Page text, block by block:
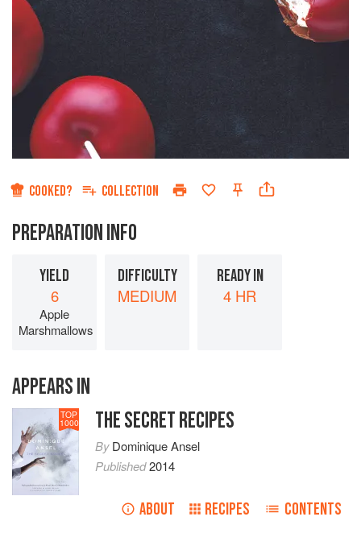
COOKED? COLLECTION
PREPARATION INFO
YIELD
6
Apple
Marshmallows
DIFFICULTY
MEDIUM
READY IN
4 HR
APPEARS IN
TOP
1000 THE SECRET RECIPES
ByDominique Ansel
Published2014
ABOUT RECIPES CONTENTS